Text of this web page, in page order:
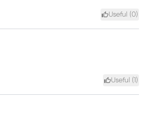
Useful (0)
Useful ( )